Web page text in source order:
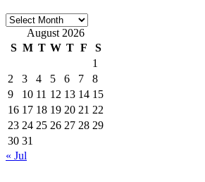
Archives
August 2026
S M T W T F
S
1
2
3 4 5 6 7
8
9
10 11 12 13 14 15
16 17 18 19 20 21 22
23 24 25 26 27 28 29
30 31
« Jul